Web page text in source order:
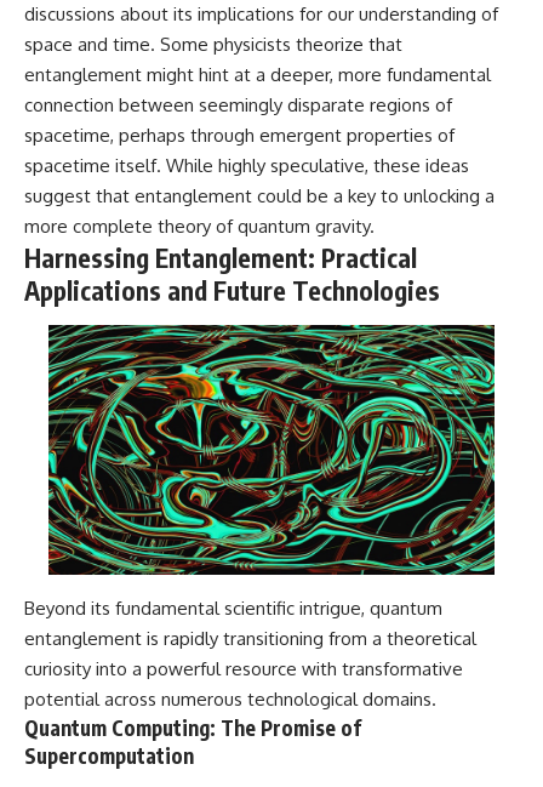
discussions about its implications for our understanding of
space and time. Some physicists theorize that
entanglement might hint at a deeper, more fundamental
connection between seemingly disparate regions of
spacetime, perhaps through emergent properties of
spacetime itself. While highly speculative, these ideas
suggest that entanglement could be a key to unlocking a
more complete theory of quantum gravity.
Harnessing Entanglement: Practical
Applications and Future Technologies
Beyond its fundamental scientific intrigue, quantum
entanglement is rapidly transitioning from a theoretical
curiosity into a powerful resource with transformative
potential across numerous technological domains.
Quantum Computing: The Promise of
Supercomputation